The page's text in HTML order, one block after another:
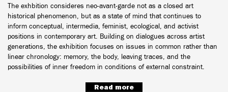
The exhbition consideres neo-avant-garde not as a closed art
historical phenomenon, but as a state of mind that continues to
inform conceptual, intermedia, feminist, ecological, and activist
positions in contemporary art. Building on dialogues across artist
generations, the exhibition focuses on issues in common rather than
linear chronology: memory, the body, leaving traces, and the
possibilities of inner freedom in conditions of external constraint.
Read more